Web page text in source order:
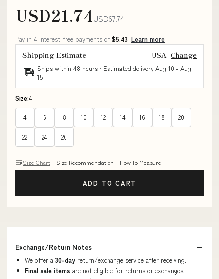
USD21.74USD67.74
Pay in 4 interest-free payments of $5.43 Learn more
Shipping Estimate USA Change
Ships within 48 hours · Estimated delivery Aug 10 - Aug
15
Size:4
4 6 8 10 12 14 16 18 20
22 24 26
Size Chart Size Recommendation How To Measure
ADD TO CART
Exchange/Return Notes
We offer a 30-day return/exchange service after receiving.
Final sale items are not eligible for returns or exchanges.